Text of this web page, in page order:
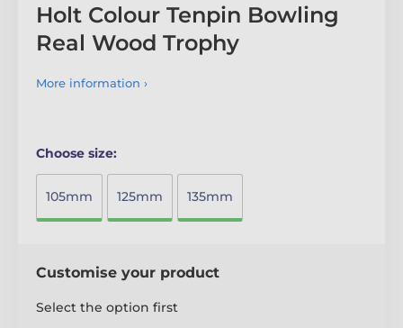
Holt Colour Tenpin Bowling
Real Wood Trophy
More information ›
Choose size:
105mm 125mm 135mm
Customise your product
Select the option first